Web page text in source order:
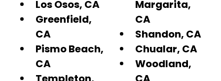
Los Osos, CA
Greenfield,
CA
Pismo Beach,
CA
Margarita,
CA
Shandon, CA
Chualar, CA
Woodland,